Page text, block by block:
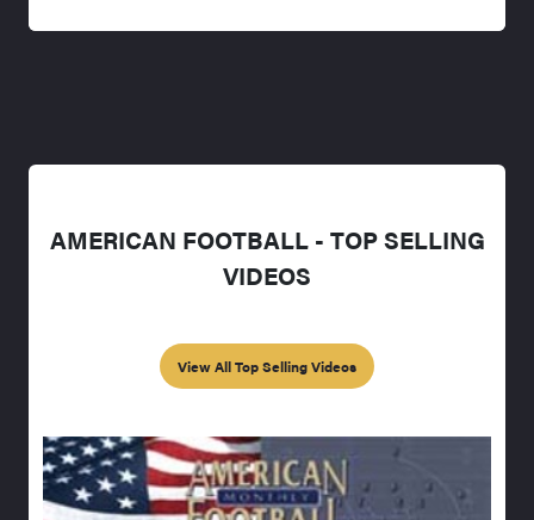
AMERICAN FOOTBALL - TOP SELLING
VIDEOS
View All Top Selling Videos